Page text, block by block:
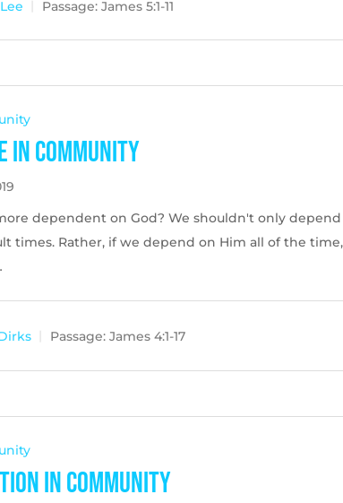
Passage: James 5:1-11
in Community
dependent on God? We shouldn't only depend
times. Rather, if we depend on Him all of the time,
Passage: James 4:1-17
in Community